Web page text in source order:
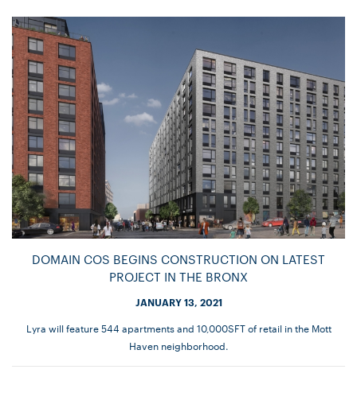
DOMAIN COS BEGINS CONSTRUCTION ON LATEST
PROJECT IN THE BRONX
JANUARY 13, 2021
Lyra will feature 544 apartments and 10,000SFT of retail in the Mott
Haven neighborhood.